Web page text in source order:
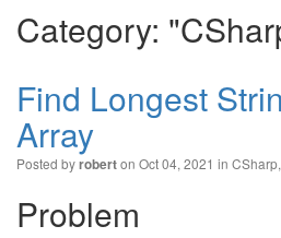
Category:
Find Longest
Array
Posted byroberton Oct 04, 2021 in CSharp,
Problem